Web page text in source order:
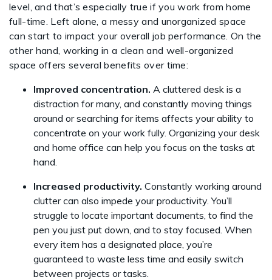
level, and that’s especially true if you work from home
full-time. Left alone, a messy and unorganized space
can start to impact your overall job performance. On the
other hand, working in a clean and well-organized
space offers several benefits over time:
Improved concentration. A cluttered desk is a
distraction for many, and constantly moving things
around or searching for items affects your ability to
concentrate on your work fully. Organizing your desk
and home office can help you focus on the tasks at
hand.
Increased productivity. Constantly working around
clutter can also impede your productivity. You’ll
struggle to locate important documents, to find the
pen you just put down, and to stay focused. When
every item has a designated place, you’re
guaranteed to waste less time and easily switch
between projects or tasks.